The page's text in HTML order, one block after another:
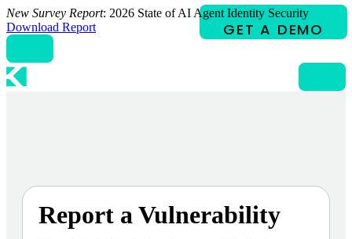
Skip
to
content
New Survey Report: 2026 State of AI Agent Identity Security
Download Report
Report a Vulnerability